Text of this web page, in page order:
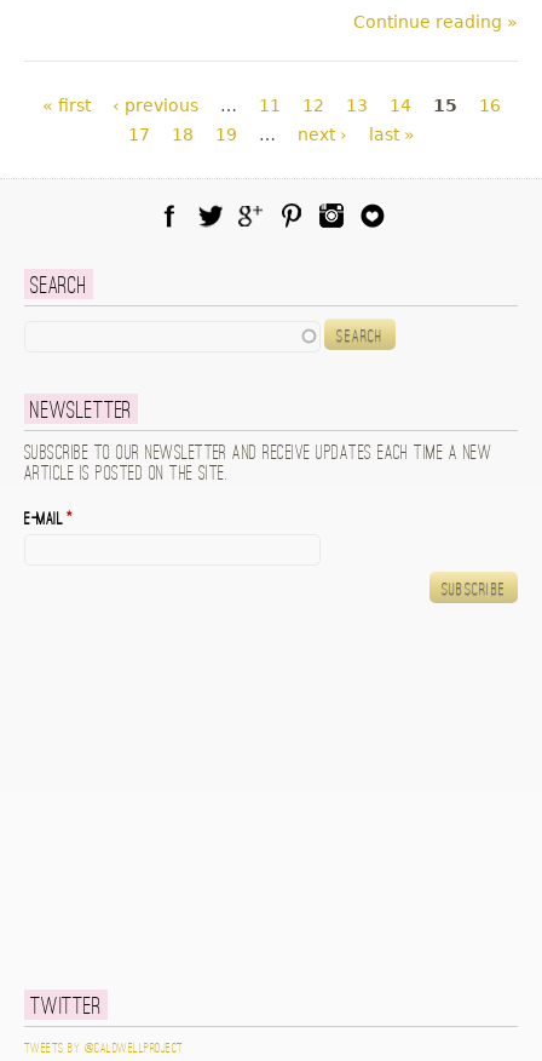
Continue reading »
Pages
« first ‹ previous … 11 12 13 14 15
16
17
18 19 … next › last »
Search
Newsletter
Subscribe to our newsletter and receive updates each time a new
article is posted on the site.
E-mail*
Twitter
Tweets by @caldwellproject